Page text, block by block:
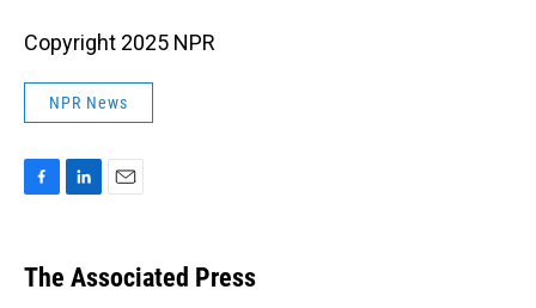
Copyright 2025 NPR
NPR News
e
b
k
e
i
l
The Associated Press